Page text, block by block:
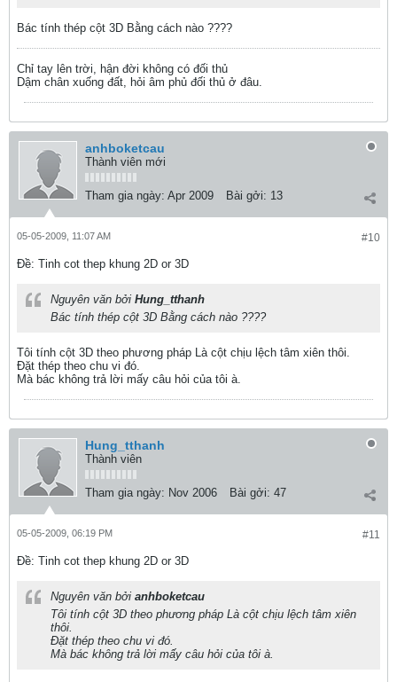
Bác tính thép cột 3D Bằng cách nào ????
Chỉ tay lên trời, hận đời không có đối thủ
Dậm chân xuống đất, hỏi âm phủ đối thủ ở đâu.
anhboketcau
Thành viên mới
Tham gia ngày: Apr 2009 Bài gởi: 13
#10
05-05-2009, 11:07 AM
Ðề: Tinh cot thep khung 2D or 3D
Nguyên văn bởi Hung_tthanh
Bác tính thép cột 3D Bằng cách nào ????
Tôi tính cột 3D theo phương pháp Là cột chịu lệch tâm xiên thôi.
Đặt thép theo chu vi đó.
Mà bác không trả lời mấy câu hỏi của tôi à.
Hung_tthanh
Thành viên
Tham gia ngày: Nov 2006 Bài gởi: 47
#11
05-05-2009, 06:19 PM
Ðề: Tinh cot thep khung 2D or 3D
Nguyên văn bởi anhboketcau
Tôi tính cột 3D theo phương pháp Là cột chịu lệch tâm xiên
thôi.
Đặt thép theo chu vi đó.
Mà bác không trả lời mấy câu hỏi của tôi à.